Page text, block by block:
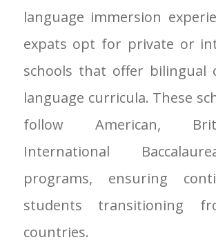
language immersion
expats opt for private or
schools that offer bilingual
language curricula. These
follow American,
International
programs, ensuring
students transitioning
countries.